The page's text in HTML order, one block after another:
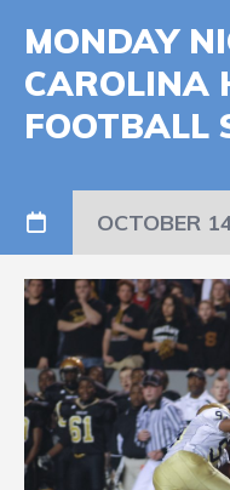
MONDAY
CAROLINA
FOOTBALL
OCTOBER